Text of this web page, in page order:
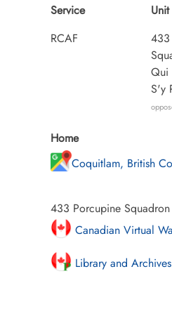
Service
RCAF
Unit
433
Qui
S'y
Home
Coquitlam, British
433 Porcupine
Canadian Virtual
Library and